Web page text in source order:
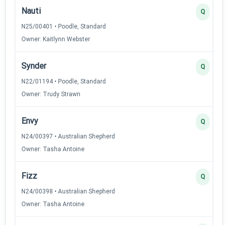
Nauti
N25/00401 • Poodle, Standard
Owner: Kaitlynn Webster
Q
Synder
N22/01194 • Poodle, Standard
Owner: Trudy Strawn
Q
Envy
N24/00397 • Australian Shepherd
Owner: Tasha Antoine
Q
Fizz
N24/00398 • Australian Shepherd
Owner: Tasha Antoine
Q